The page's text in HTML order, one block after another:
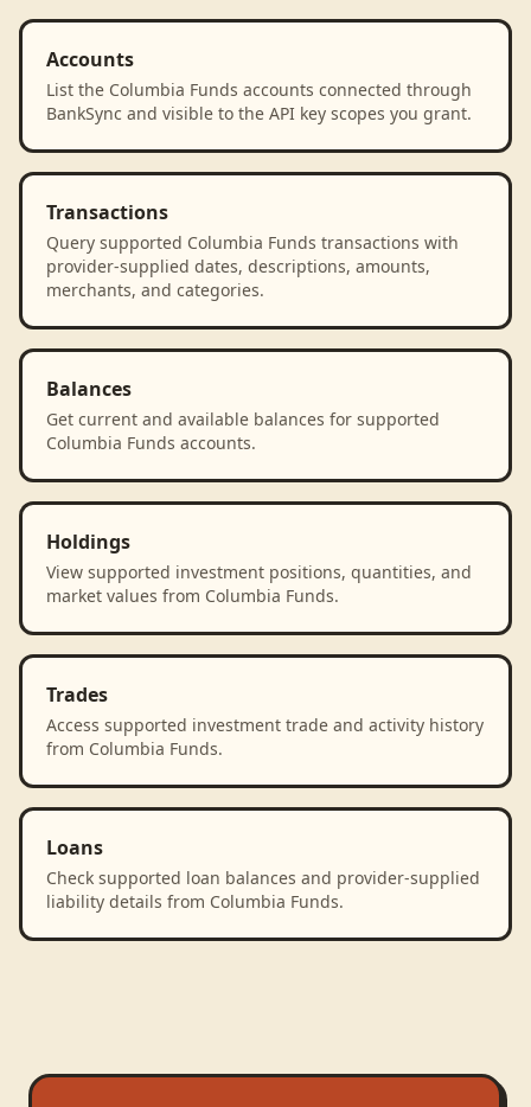
Accounts
List the Columbia Funds accounts connected through
BankSync and visible to the API key scopes you grant.
Transactions
Query supported Columbia Funds transactions with
provider-supplied dates, descriptions, amounts,
merchants, and categories.
Balances
Get current and available balances for supported
Columbia Funds accounts.
Holdings
View supported investment positions, quantities, and
market values from Columbia Funds.
Trades
Access supported investment trade and activity history
from Columbia Funds.
Loans
Check supported loan balances and provider-supplied
liability details from Columbia Funds.